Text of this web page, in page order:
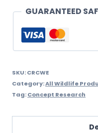
quantity
GUARANTEED
SKU:CRCWE
Category:All Wildlife
Tag:Concept Research